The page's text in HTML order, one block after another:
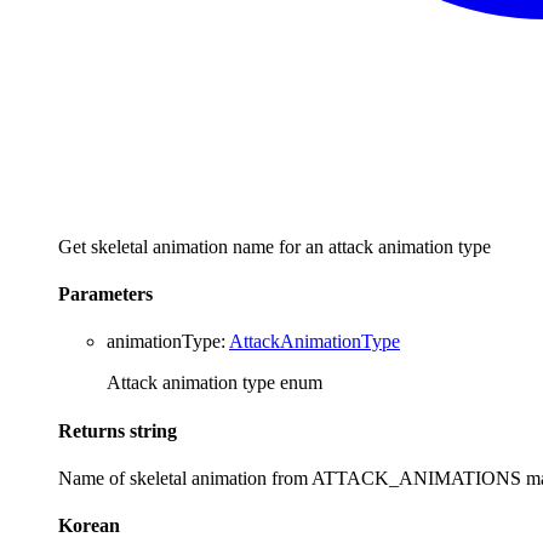
Get skeletal animation name for an attack animation type
Parameters
animationType: AttackAnimationType
Attack animation type enum
Returns string
Name of skeletal animation from ATTACK_ANIMATIONS
Korean